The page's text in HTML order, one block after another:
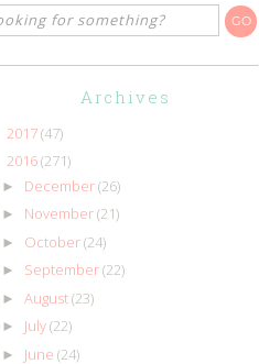
Archives
2017(47)
2016(271)
► December(26)
► November(21)
► October(24)
► September(22)
► August(23)
► July(22)
► June (24)